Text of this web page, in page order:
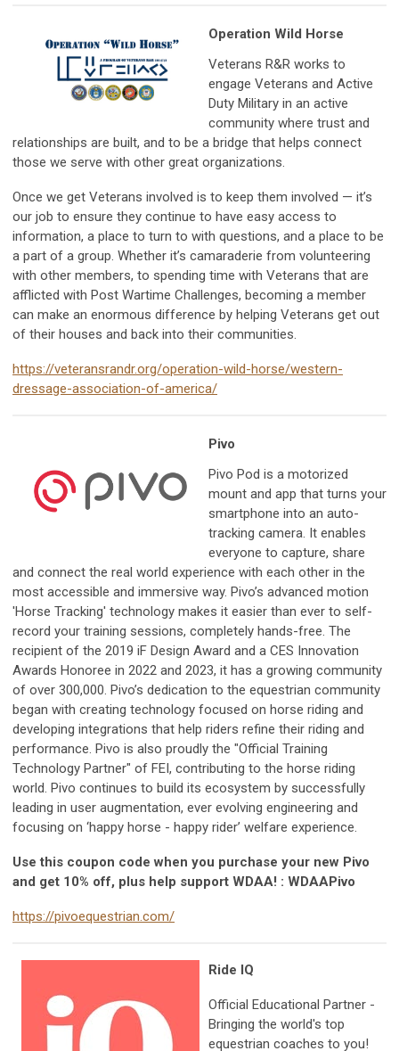
Operation Wild Horse
Veterans R&R works to
engage Veterans and Active
Duty Military in an active
community where trust and
relationships are built, and to be a bridge that helps connect
those we serve with other great organizations.
Once we get Veterans involved is to keep them involved — it’s
our job to ensure they continue to have easy access to
information, a place to turn to with questions, and a place to be
a part of a group. Whether it’s camaraderie from volunteering
with other members, to spending time with Veterans that are
afflicted with Post Wartime Challenges, becoming a member
can make an enormous difference by helping Veterans get out
of their houses and back into their communities.
https://veteransrandr.org/operation-wild-horse/western-
dressage-association-of-america/
Pivo
Pivo Pod is a motorized
mount and app that turns your
smartphone into an auto-
tracking camera. It enables
everyone to capture, share
and connect the real world experience with each other in the
most accessible and immersive way. Pivo’s advanced motion
'Horse Tracking' technology makes it easier than ever to self-
record your training sessions, completely hands-free. The
recipient of the 2019 iF Design Award and a CES Innovation
Awards Honoree in 2022 and 2023, it has a growing community
of over 300,000. Pivo’s dedication to the equestrian community
began with creating technology focused on horse riding and
developing integrations that help riders refine their riding and
performance. Pivo is also proudly the "Official Training
Technology Partner" of FEI, contributing to the horse riding
world. Pivo continues to build its ecosystem by successfully
leading in user augmentation, ever evolving engineering and
focusing on ‘happy horse - happy rider’ welfare experience.
Use this coupon code when you purchase your new Pivo
and get 10% off, plus help support WDAA! : WDAAPivo
https://pivoequestrian.com/
Ride IQ
Official Educational Partner -
Bringing the world's top
equestrian coaches to you!